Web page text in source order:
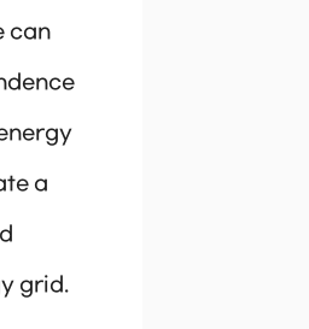
can
a
grid.